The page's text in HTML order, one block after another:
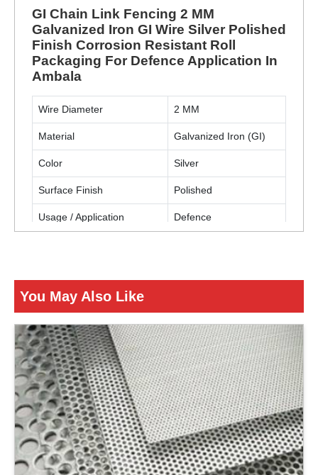
GI Chain Link Fencing 2 MM
Galvanized Iron GI Wire Silver Polished
Finish Corrosion Resistant Roll
Packaging For Defence Application In
Ambala
Wire Diameter 2 MM
Material Galvanized Iron (GI)
Color Silver
Surface Finish Polished
Usage / Application Defence
ENQUIRY NOW
You May Also Like